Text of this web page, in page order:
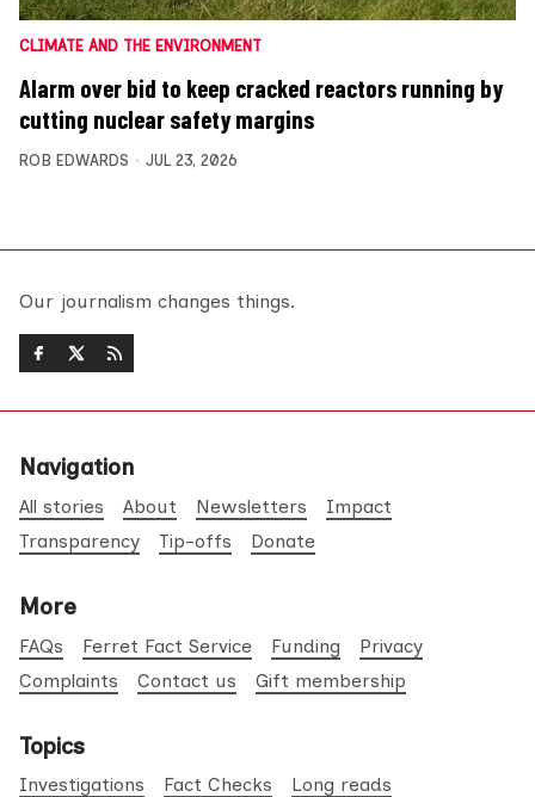
CLIMATE AND THE ENVIRONMENT
Alarm over bid to keep cracked reactors running by
cutting nuclear safety margins
ROB EDWARDS JUL 23, 2026
Our journalism changes things.
Navigation
All stories About Newsletters
Impact
Transparency
Tip-offs Donate
More
FAQs Ferret Fact Service Funding
Privacy
Complaints
Contact us Gift membership
Topics
Investigations Fact Checks Long reads